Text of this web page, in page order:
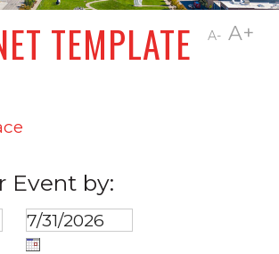
A- A+
TEMPLATE
Event by: